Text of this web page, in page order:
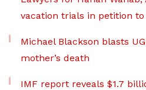
vacation trials in petition
Michael Blackson blasts
mother’s death
IMF report reveals $1.7